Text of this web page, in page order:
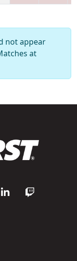
not appear
at